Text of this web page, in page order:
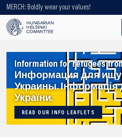
MERCH: Boldly wear your values!
Looking for older content? Use
Information for refugees
Информация для
Украины. Інформація
України.
READ OUR INFO LEAFLETS